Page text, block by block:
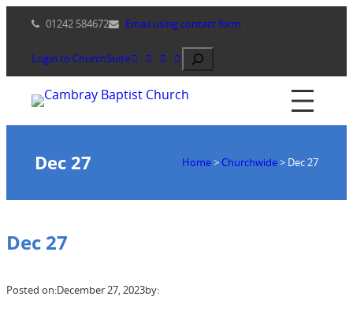
content
01242 584672 Email using contact form
Login to ChurchSuite Search
Dec 27 Home> Churchwide> Dec 27
Dec 27
Posted on:December 27, 2023by: